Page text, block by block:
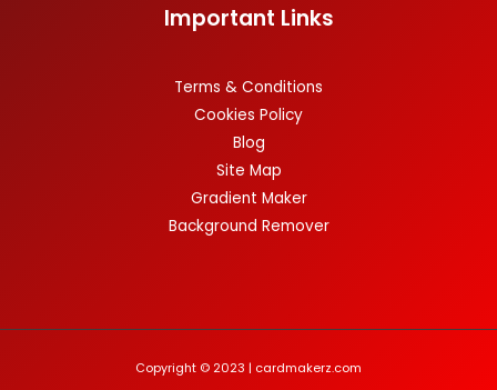
Important Links
Terms & Conditions
Cookies Policy
Blog
Site Map
Gradient Maker
Background Remover
Copyright © 2023 | cardmakerz.com